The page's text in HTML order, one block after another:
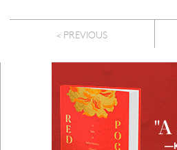
Pagination
< PREVIOUS